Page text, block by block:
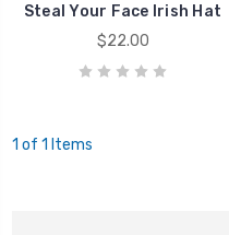
Steal Your Face Irish Hat
$22.00
1 of 1 Items